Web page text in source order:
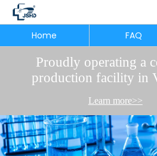
Proudly operating a
production facility in
Learn more>>
Home FAQ